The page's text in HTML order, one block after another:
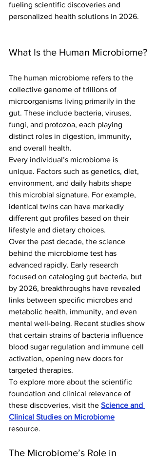
fueling scientific discoveries and
personalized health solutions in 2026.
What Is the Human Microbiome?
The human microbiome refers to the
collective genome of trillions of
microorganisms living primarily in the
gut. These include bacteria, viruses,
fungi, and protozoa, each playing
distinct roles in digestion, immunity,
and overall health.
Every individual’s microbiome is
unique. Factors such as genetics, diet,
environment, and daily habits shape
this microbial signature. For example,
identical twins can have markedly
different gut profiles based on their
lifestyle and dietary choices.
Over the past decade, the science
behind the microbiome test has
advanced rapidly. Early research
focused on cataloging gut bacteria, but
by 2026, breakthroughs have revealed
links between specific microbes and
metabolic health, immunity, and even
mental well-being. Recent studies show
that certain strains of bacteria influence
blood sugar regulation and immune cell
activation, opening new doors for
targeted therapies.
To explore more about the scientific
foundation and clinical relevance of
these discoveries, visit the Science and
Clinical Studies on Microbiome
resource.
The Microbiome’s Role in